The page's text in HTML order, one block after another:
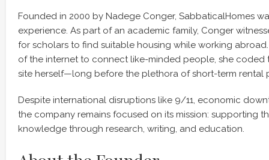
Founded in 2000 by Nadege Conger, SabbaticalHomes
experience. As part of an academic family, Conger
for scholars to find suitable housing while working
of the internet to connect like-minded people, she coded
site herself—long before the plethora of short-term rental
Despite international disruptions like 9/11, economic
the company remains focused on its mission: supporting
knowledge through research, writing, and education.